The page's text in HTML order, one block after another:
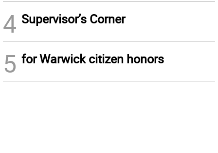
4 Supervisor’s Corner
5 for Warwick citizen honors